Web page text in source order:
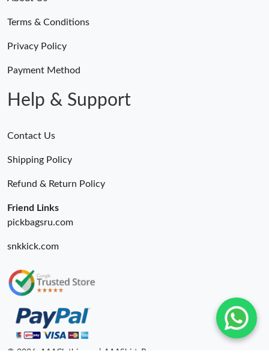
Terms & Conditions
Privacy Policy
Payment Method
Help & Support
Contact Us
Shipping Policy
Refund & Return Policy
Friend Links
pickbagsru.com
snkkick.com
© 2026. AAAClothing.ru | AAAShirtsRu